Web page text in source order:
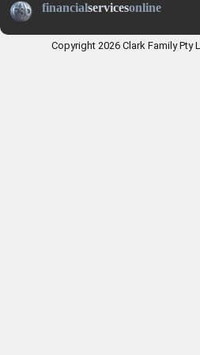
financialservicesonline
Copyright 2026 Clark Family Pty